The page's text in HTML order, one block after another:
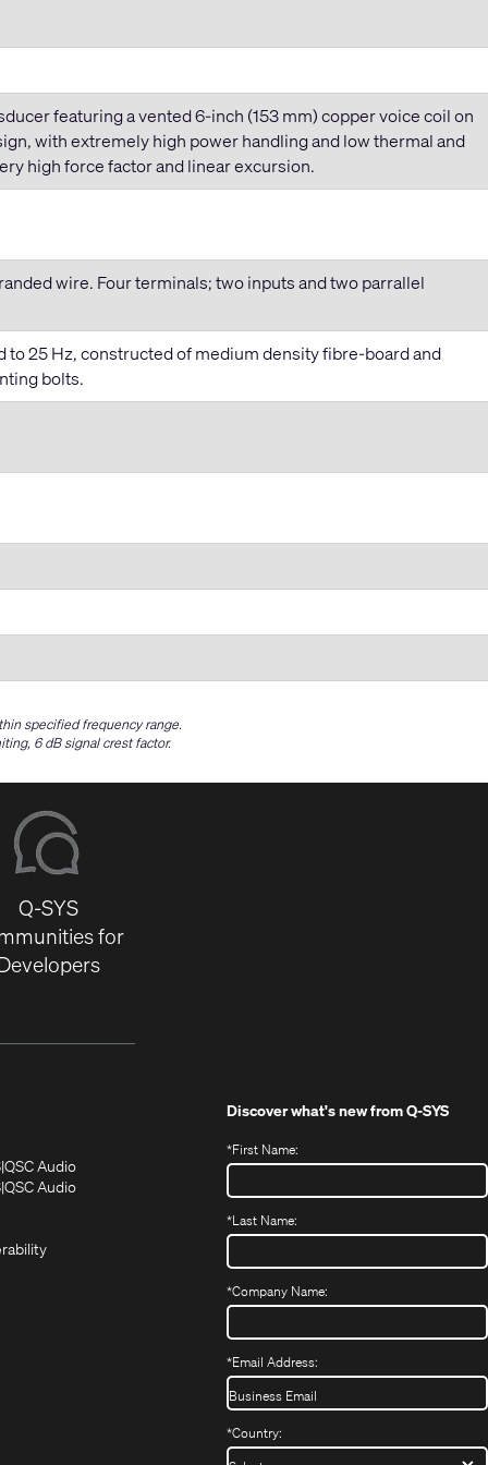
featuring a vented 6-inch (153 mm) copper voice coil on
with extremely high power handling and low thermal and
high force factor and linear excursion.
wire. Four terminals; two inputs and two parrallel
25 Hz, constructed of medium density fibre-board and
bolts.
specified frequency range.
6 dB signal crest factor.
Q-SYS
for
(Opens
in
QSC Audio(Opens
in
QSC Audio(Opens
Discover what's new fromQ-SYS
*First Name:
*Last Name:
*Company Name:
*Email Address:
*Country: